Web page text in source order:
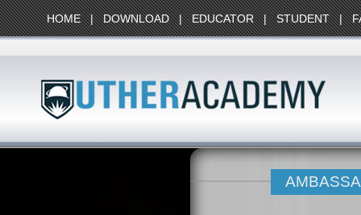
HOME | DOWNLOAD | EDUCATOR | STUDENT |